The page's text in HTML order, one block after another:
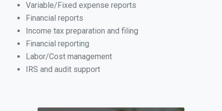
Variable/Fixed expense reports
Financial reports
Income tax preparation and filing
Financial reporting
Labor/Cost management
IRS and audit support